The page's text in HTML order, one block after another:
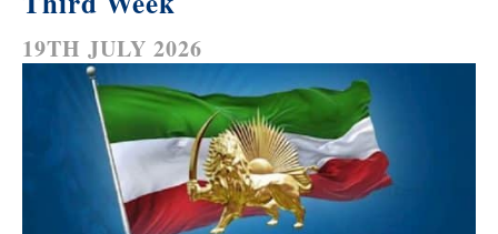
19TH JULY 2026